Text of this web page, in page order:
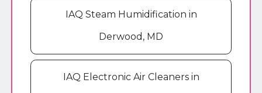
IAQ Steam Humidification in
Derwood, MD
IAQ Electronic Air Cleaners in